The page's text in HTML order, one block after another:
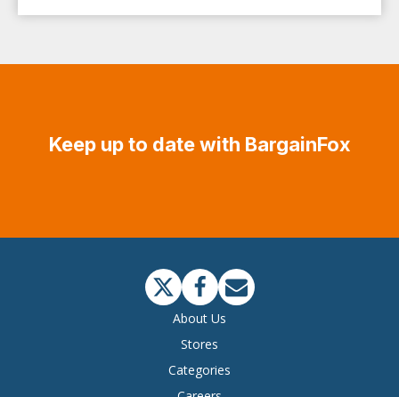
Keep up to date with BargainFox
About Us
Stores
Categories